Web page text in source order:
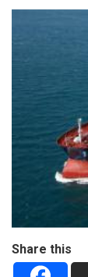
Share this